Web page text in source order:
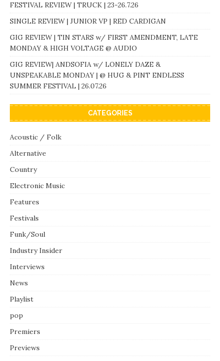
FESTIVAL REVIEW | TRUCK | 23-26.7.26
SINGLE REVIEW | JUNIOR VP | RED CARDIGAN
GIG REVIEW | TIN STARS w/ FIRST AMENDMENT, LATE
MONDAY & HIGH VOLTAGE @ AUDIO
GIG REVIEW| ANDSOFIA w/ LONELY DAZE &
UNSPEAKABLE MONDAY | @ HUG & PINT ENDLESS
SUMMER FESTIVAL | 26.07.26
CATEGORIES
Acoustic / Folk
Alternative
Country
Electronic Music
Features
Festivals
Funk/Soul
Industry Insider
Interviews
News
Playlist
pop
Premiers
Previews